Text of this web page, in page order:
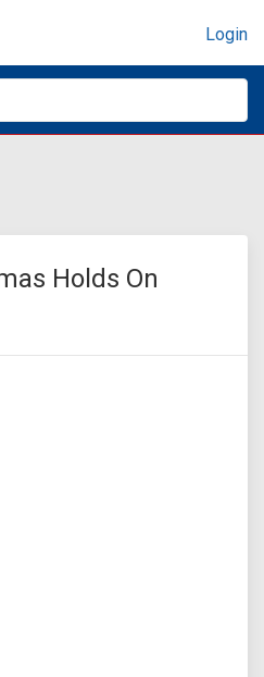
Login
Holds On